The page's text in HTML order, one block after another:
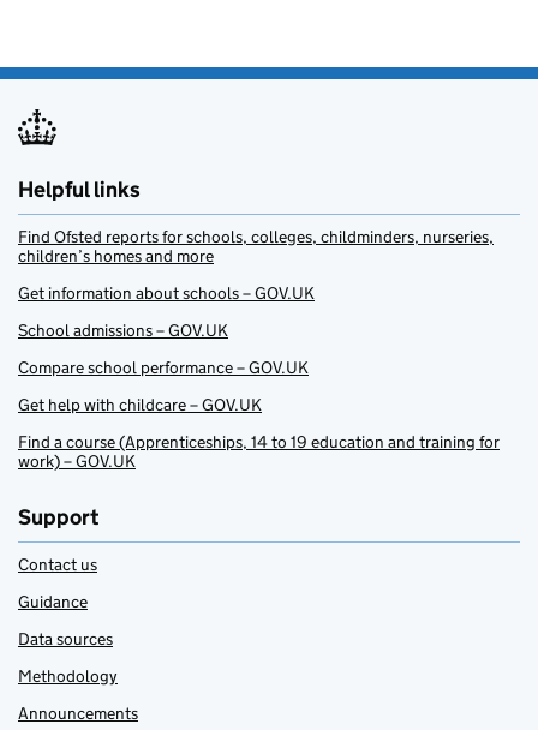
Helpful links
Find Ofsted reports for schools, colleges, childminders, nurseries,
children’s homes and more
Get information about schools – GOV.UK
School admissions – GOV.UK
Compare school performance – GOV.UK
Get help with childcare – GOV.UK
Find a course (Apprenticeships, 14 to 19 education and training for
work) – GOV.UK
Support
Contact us
Guidance
Data sources
Methodology
Announcements